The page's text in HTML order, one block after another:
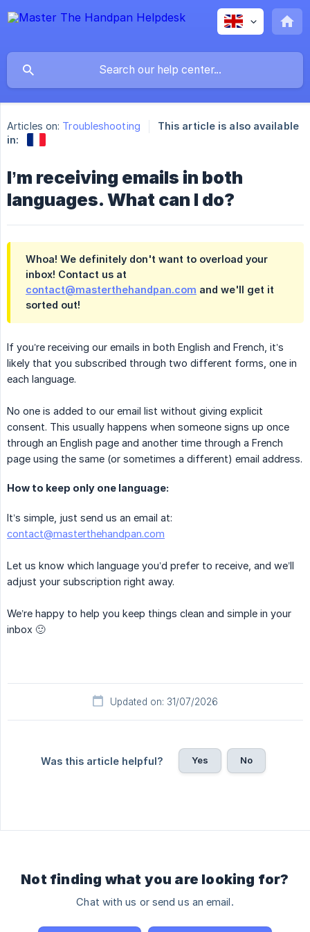
Articles on: Troubleshooting
This article is also available
in:
I’m receiving emails in both
languages. What can I do?
Whoa! We definitely don't want to overload your
inbox! Contact us at
contact@masterthehandpan.com and we'll get it
sorted out!
If you’re receiving our emails in both English and French, it’s
likely that you subscribed through two different forms, one in
each language.
No one is added to our email list without giving explicit
consent. This usually happens when someone signs up once
through an English page and another time through a French
page using the same (or sometimes a different) email address.
How to keep only one language:
It’s simple, just send us an email at:
contact@masterthehandpan.com
Let us know which language you’d prefer to receive, and we’ll
adjust your subscription right away.
We’re happy to help you keep things clean and simple in your
inbox 🙂
Updated on: 31/07/2026
Was this article helpful? Yes No
Not finding what you are looking for?
Chat with us or send us an email.